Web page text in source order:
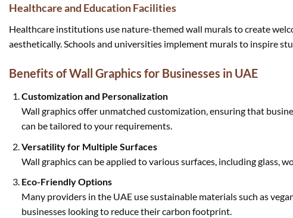
Healthcare and Education Facilities
Healthcare institutions use nature-themed wall murals to create
aesthetically. Schools and universities implement murals to inspire
Benefits of Wall Graphics for Businesses in UAE
Customization and Personalization
Wall graphics offer unmatched customization, ensuring that
can be tailored to your requirements.
Versatility for Multiple Surfaces
Wall graphics can be applied to various surfaces, including glass,
Eco-Friendly Options
Many providers in the UAE use sustainable materials such as
businesses looking to reduce their carbon footprint.